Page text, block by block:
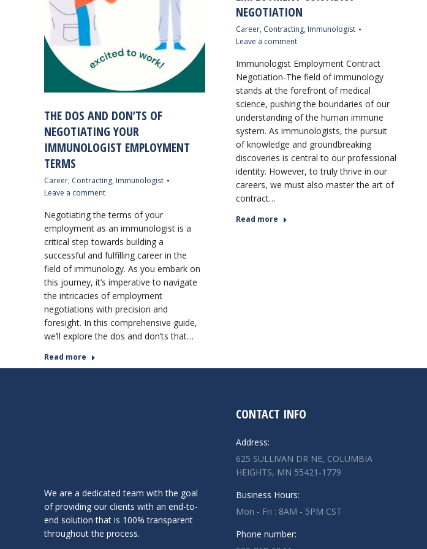
THE DOS AND DON’TS OF
NEGOTIATING YOUR
IMMUNOLOGIST EMPLOYMENT
TERMS
Career, Contracting, Immunologist
Leave a comment
Negotiating the terms of your
employment as an immunologist is a
critical step towards building a
successful and fulfilling career in the
field of immunology. As you embark on
this journey, it’s imperative to navigate
the intricacies of employment
negotiations with precision and
foresight. In this comprehensive guide,
we’ll explore the dos and don’ts that…
Read more
NEGOTIATION
Career, Contracting, Immunologist
Leave a comment
Immunologist Employment Contract
Negotiation-The field of immunology
stands at the forefront of medical
science, pushing the boundaries of our
understanding of the human immune
system. As immunologists, the pursuit
of knowledge and groundbreaking
discoveries is central to our professional
identity. However, to truly thrive in our
careers, we must also master the art of
contract…
Read more
We are a dedicated team with the goal
of providing our clients with an end-to-
end solution that is 100% transparent
throughout the process.
CONTACT INFO
Address:
625 SULLIVAN DR NE, COLUMBIA
HEIGHTS, MN 55421-1779
Business Hours:
Mon - Fri : 8AM - 5PM CST
Phone number: